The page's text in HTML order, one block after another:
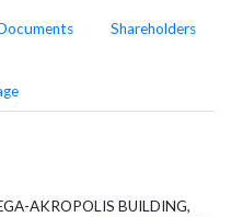
Shareholders
AKROPOLIS BUILDING,